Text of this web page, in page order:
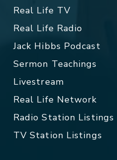
Real Life TV
Real Life Radio
Jack Hibbs Podcast
Sermon Teachings
Livestream
Real Life Network
Radio Station Listings
TV Station Listings